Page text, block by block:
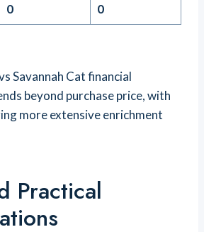
0
0
Savannah Cat financial
beyond purchase price, with
more extensive enrichment
Practical